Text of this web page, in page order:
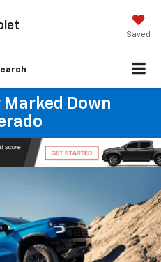
Saved
Marked Down